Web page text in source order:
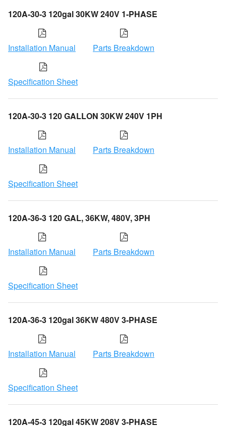
120A-30-3 120gal 30KW 240V 1-PHASE
Installation Manual Parts Breakdown
Specification Sheet
120A-30-3 120 GALLON 30KW 240V 1PH
Installation Manual Parts Breakdown
Specification Sheet
120A-36-3 120 GAL, 36KW, 480V, 3PH
Installation Manual Parts Breakdown
Specification Sheet
120A-36-3 120gal 36KW 480V 3-PHASE
Installation Manual Parts Breakdown
Specification Sheet
120A-45-3 120gal 45KW 208V 3-PHASE